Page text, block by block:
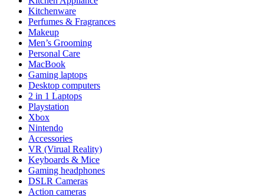
Kitchenware
Perfumes & Fragrances
Makeup
Men’s Grooming
Personal Care
MacBook
Gaming laptops
Desktop computers
2 in 1 Laptops
Playstation
Xbox
Nintendo
Accessories
VR (Virual Reality)
Keyboards & Mice
Gaming headphones
DSLR Cameras
Action cameras